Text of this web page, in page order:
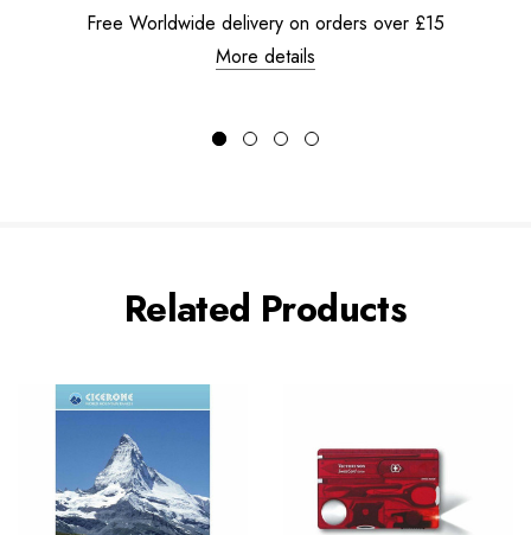
Free Worldwide delivery on orders over £15
More details
Related Products